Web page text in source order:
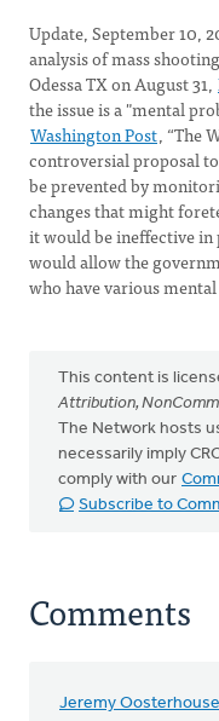
Update, September 10,
analysis of mass
Odessa TX on August 31,
the issue is a "mental
Washington Post, “The
controversial proposal
be prevented by
changes that might
it would be ineffective in
would allow the
who have various
This content is
Attribution,
The Network hosts
necessarily imply
comply with our
Subscribe to
Comments
Jeremy Oosterhouse